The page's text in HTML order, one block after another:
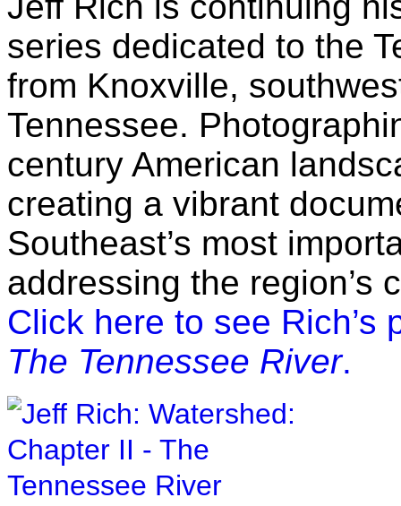
series dedicated to the
from Knoxville,
Tennessee.
century American
creating a vibrant
Southeast’s most
addressing the region’s
Click here to see Rich’s
The Tennessee River.